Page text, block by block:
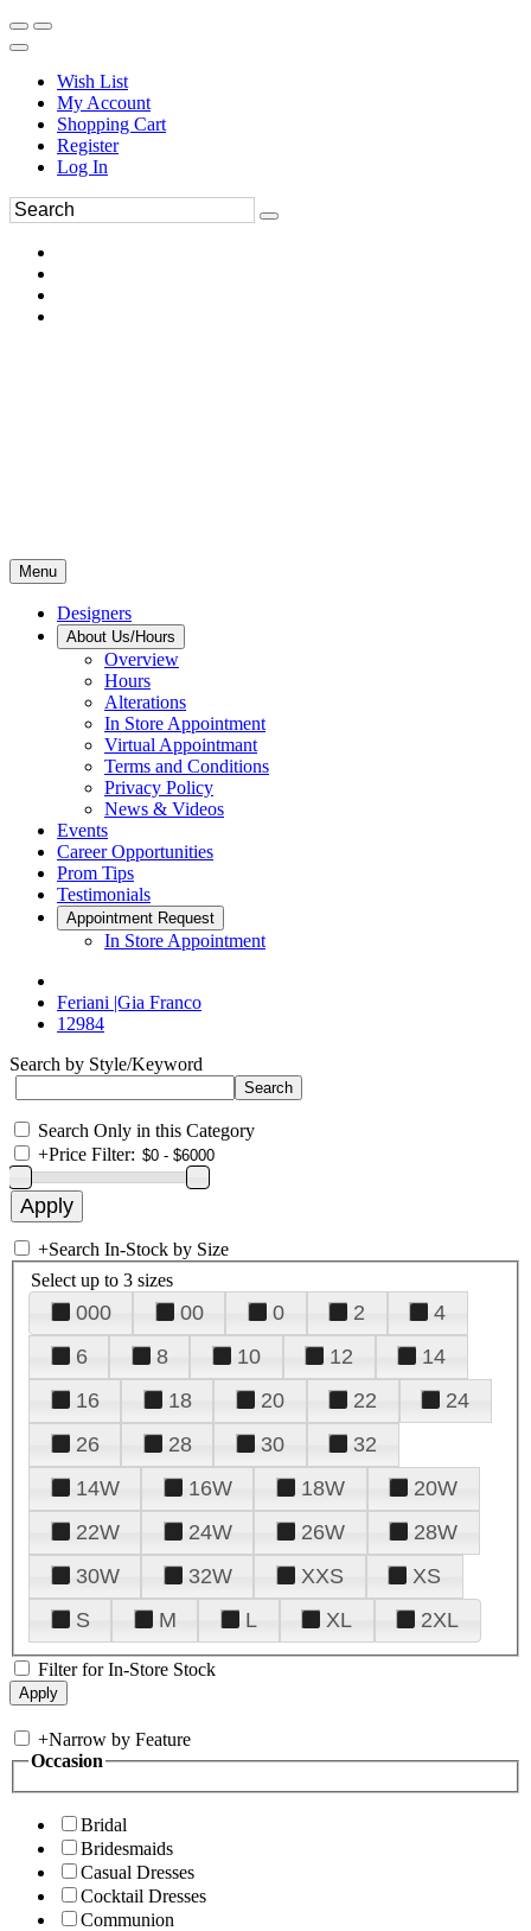
Wish List
My Account
Shopping Cart
Register
Log In
Menu
Designers
About Us/Hours
Overview
Hours
Alterations
In Store Appointment
Virtual Appointmant
Terms and Conditions
Privacy Policy
News & Videos
Events
Career Opportunities
Prom Tips
Testimonials
Appointment Request
In Store Appointment
Feriani |Gia Franco
12984
Search by Style/Keyword
Search Only in this Category
+Price Filter:
+Search In-Stock by Size
Select up to 3 sizes
000 00 0 2
4
6
8 10 12
14
16
18 20 22
24
26
28 30
32
14W
16W 18W
20W
22W
24W 26W
28W
30W
32W XXS
XS
S
M L XL 2XL
Filter for In-Store Stock
+Narrow by Feature
Occasion
Bridal
Bridesmaids
Casual Dresses
Cocktail Dresses
Communion